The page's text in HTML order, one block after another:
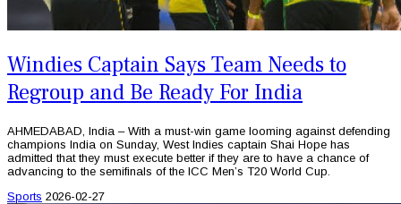
Windies Captain Says Team Needs to
Regroup and Be Ready For India
AHMEDABAD, India – With a must-win game looming against defending
champions India on Sunday, West Indies captain Shai Hope has
admitted that they must execute better if they are to have a chance of
advancing to the semifinals of the ICC Men’s T20 World Cup.
Sports 2026-02-27